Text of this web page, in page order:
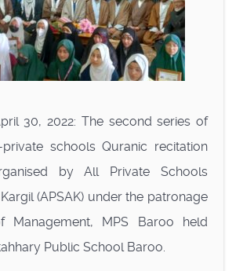
30, 2022: The second series of
schools Quranic recitation
by All Private Schools
(APSAK) under the patronage
MPS Baroo held
Public School Baroo.